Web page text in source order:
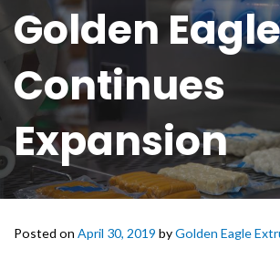
Golden Eagle
Continues
Expansion
Posted on April 30, 2019 byGolden Eagle